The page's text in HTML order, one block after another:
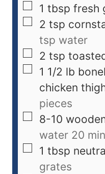
1 tbsp fresh
2 tsp
tsp water
2 tsp
1 1/2 lb
chicken
pieces
8-10
water 20
1 tbsp
grates